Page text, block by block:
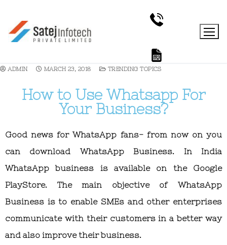
ADMIN MARCH 23, 2018 TRENDING TOPICS
How to Use Whatsapp For
Your Business?
Good news for WhatsApp fans- from now on you
can download WhatsApp Business. In India
WhatsApp business is available on the Google
PlayStore. The main objective of WhatsApp
Business is to enable SMEs and other enterprises
communicate with their customers in a better way
and also improve their business.